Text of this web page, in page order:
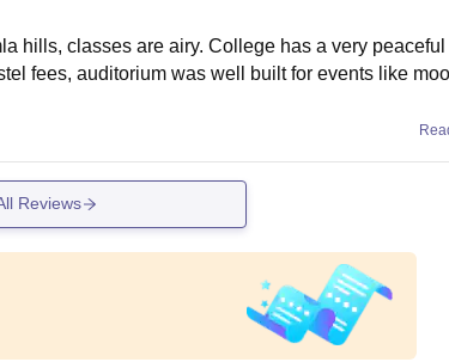
hills, classes are airy. College has a very
fees, auditorium was well built for events like
Reviews